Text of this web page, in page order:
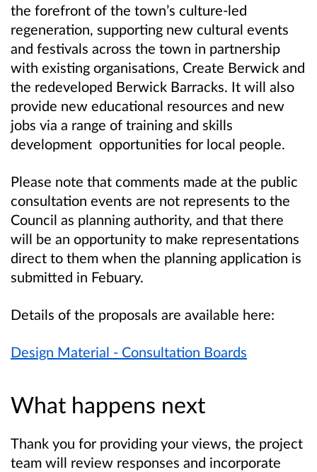
the forefront of the town’s culture-led
regeneration, supporting new cultural events
and festivals across the town in partnership
with existing organisations, Create Berwick and
the redeveloped Berwick Barracks. It will also
provide new educational resources and new
jobs via a range of training and skills
development opportunities for local people.
Please note that comments made at the public
consultation events are not represents to the
Council as planning authority, and that there
will be an opportunity to make representations
direct to them when the planning application is
submitted in Febuary.
Details of the proposals are available here:
Design Material - Consultation Boards
What happens next
Thank you for providing your views, the project
team will review responses and incorporate